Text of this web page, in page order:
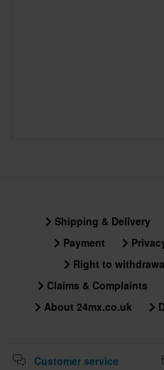
Shipping & Delivery
Payment
Right to
Claims & Complaints
About 24mx.co.uk
Customer service